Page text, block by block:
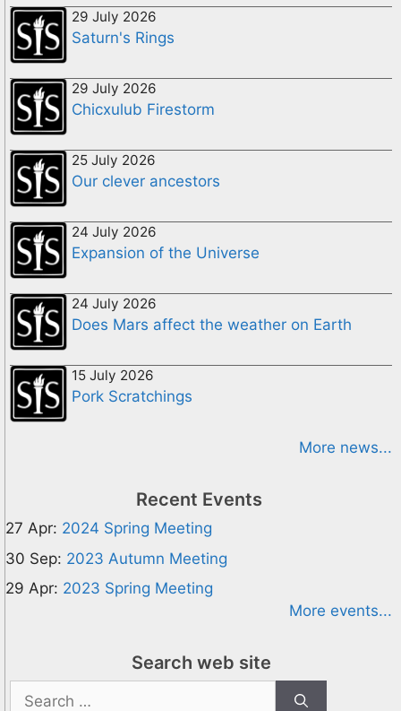
29 July 2026
Saturn's Rings
29 July 2026
Chicxulub Firestorm
25 July 2026
Our clever ancestors
24 July 2026
Expansion of the Universe
24 July 2026
Does Mars affect the weather on Earth
15 July 2026
Pork Scratchings
More news...
Recent Events
27 Apr: 2024 Spring Meeting
30 Sep: 2023 Autumn Meeting
29 Apr: 2023 Spring Meeting
More events...
Search web site
Search